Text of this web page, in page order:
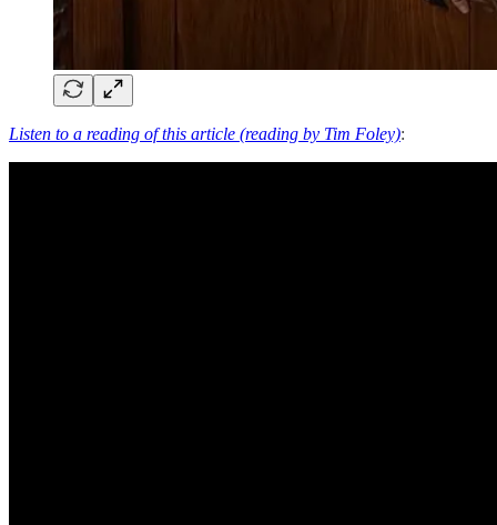
Listen to a reading of this article (reading by Tim Foley):